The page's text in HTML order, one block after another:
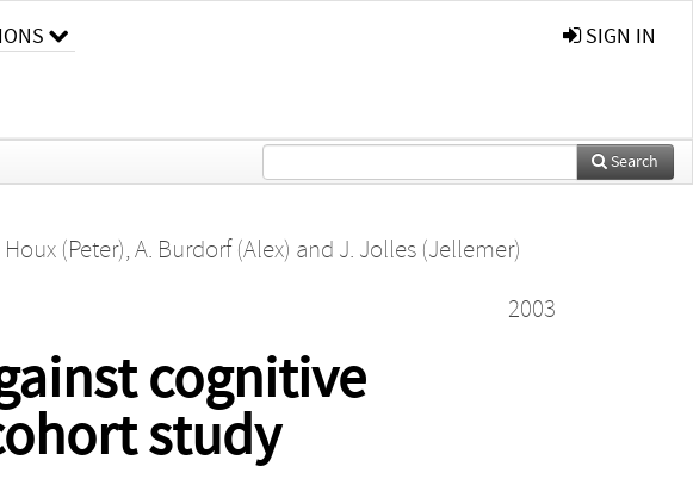
SIGN IN
Search
Houx (Peter), A. Burdorf (Alex) and J. Jolles (Jellemer)
2003
cognitive
study